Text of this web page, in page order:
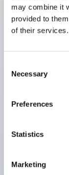
may combine it
provided to
of their services.
Selection
Necessary
Preferences
Statistics
Marketing
Allows for 8
changing the
Contact
NC
Prevents
Uses gold-
loads.